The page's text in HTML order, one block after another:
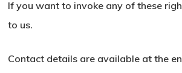
If you want to invoke any of these
to us.
Contact details are available at the